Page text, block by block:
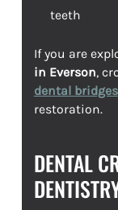
teeth
If you are
in Everson,
dental bridges
restoration.
DENTAL